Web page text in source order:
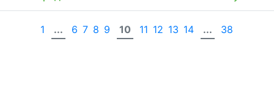
1 ... 6 7 8 9 10 11 12 13 14 ... 38